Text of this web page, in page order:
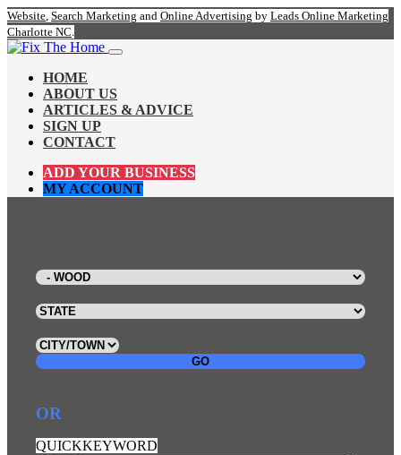
Website, Search Marketing and Online Advertising by Leads Online Marketing
Charlotte NC.
HOME
ABOUT US
ARTICLES & ADVICE
SIGN UP
CONTACT
ADD YOUR BUSINESS
MY ACCOUNT
GO
OR
QUICKKEYWORD